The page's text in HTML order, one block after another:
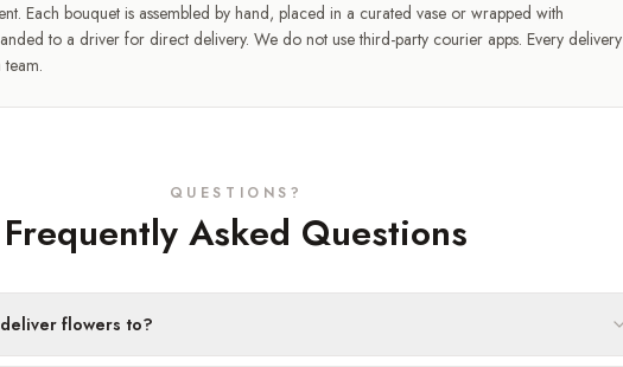
Each bouquet is assembled by hand, placed in a curated vase or wrapped with
to a driver for direct delivery. We do not use third-party courier apps. Every delivery
QUESTIONS?
Frequently Asked Questions
flowers to?